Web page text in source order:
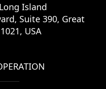
Island
Suite 390, Great
USA